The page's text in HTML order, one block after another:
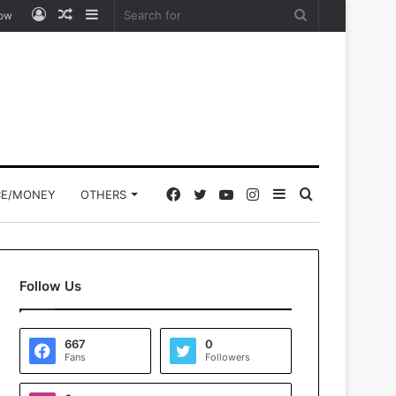
Sidebar
Random
Log
MONEY OTHERS Search
for
Sidebar
Instagram
YouTube
Twitter
Facebook
Follow Us
667
Fans
0
Followers